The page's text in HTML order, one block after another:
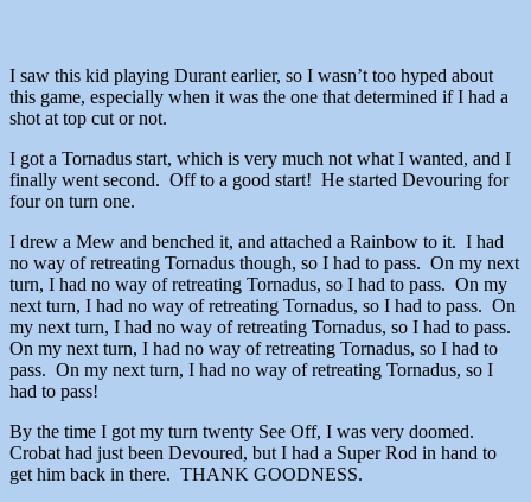
I saw this kid playing Durant earlier, so I wasn’t too hyped about
this game, especially when it was the one that determined if I had a
shot at top cut or not.
I got a Tornadus start, which is very much not what I wanted, and I
finally went second. Off to a good start! He started Devouring for
four on turn one.
I drew a Mew and benched it, and attached a Rainbow to it. I had
no way of retreating Tornadus though, so I had to pass. On my next
turn, I had no way of retreating Tornadus, so I had to pass. On my
next turn, I had no way of retreating Tornadus, so I had to pass. On
my next turn, I had no way of retreating Tornadus, so I had to pass.
On my next turn, I had no way of retreating Tornadus, so I had to
pass. On my next turn, I had no way of retreating Tornadus, so I
had to pass!
By the time I got my turn twenty See Off, I was very doomed.
Crobat had just been Devoured, but I had a Super Rod in hand to
get him back in there. THANK GOODNESS.